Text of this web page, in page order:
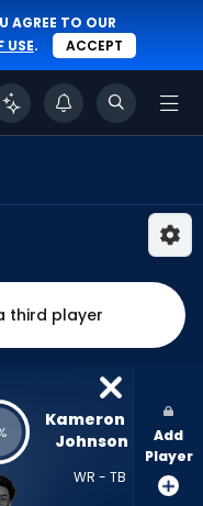
AGREE TO OUR
USE. ACCEPT
third player
Kameron
Johnson
WR - TB
Add
Player